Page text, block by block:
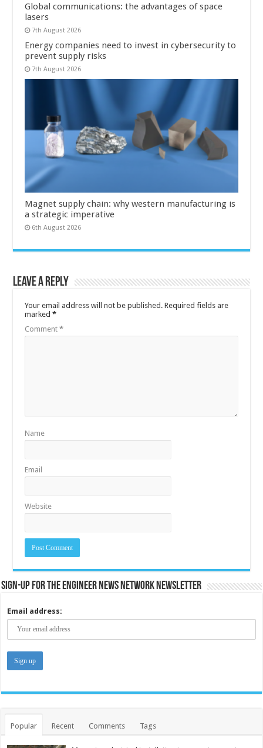
Global communications: the advantages of space
lasers
7th August 2026
Energy companies need to invest in cybersecurity to
prevent supply risks
7th August 2026
Magnet supply chain: why western manufacturing is
a strategic imperative
6th August 2026
Leave a Reply
Your email address will not be published. Required fields are
marked*
Comment*
Name
Email
Website
Sign-up for the Engineer News Network Newsletter
Email address:
Popular Recent Comments Tags